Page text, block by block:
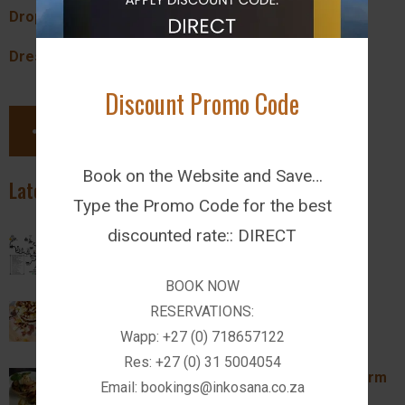
Dropoff Time:
Dress:
Latest News
Activities in Drakensberg
Introducing The Farm Kitchen Restaurant
Wed February 14, 2024
Breakfast and Lunch Specials @ Inkosana Farm
Discount Promo Code
Book on the Website and Save…
Type the Promo Code for the best
discounted rate:: DIRECT
BOOK NOW
RESERVATIONS:
Wapp: +27 (0) 718657122
Res: +27 (0) 31 5004054
Email: bookings@inkosana.co.za